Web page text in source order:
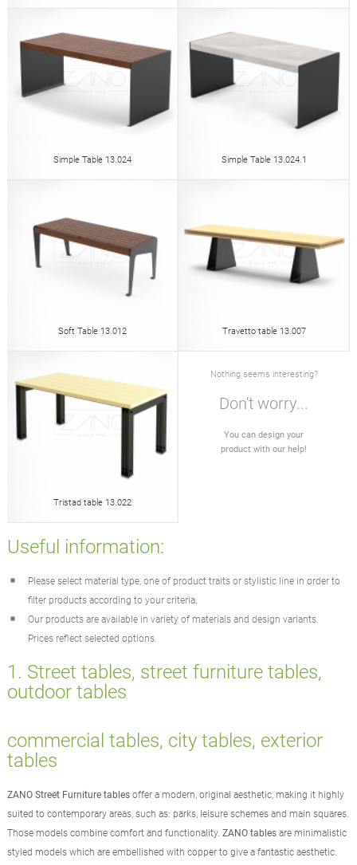
Simple Table 13.024 Simple Table 13.024.1
Soft Table 13.012 Travetto table 13.007
Tristad table 13.022
Nothing seems interesting?
Don't worry...
You can design your
product with our help!
Useful information:
Please select material type, one of product traits or stylistic line in order to
filter products according to your criteria.
Our products are available in variety of materials and design variants.
Prices reflect selected options.
1. Street tables, street furniture tables,
outdoor tables
commercial tables, city tables, exterior
tables
ZANO Street Furniture tablesoffer a modern, original aesthetic, making it highly
suited to contemporary areas, such as: parks, leisure schemes and main squares.
Those models combine comfort and functionality. ZANO tablesare minimalistic
styled models which are embellished with copper to give a fantastic aesthetic.